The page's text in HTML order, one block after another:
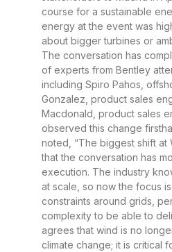
course for a sustainable
energy at the event was
about bigger turbines or
The conversation has
of experts from Bentley
including Spiro Pahos,
Gonzalez, product sales
Macdonald, product sales
observed this change
noted, “The biggest shift at
that the conversation has
execution. The industry
at scale, so now the focus
constraints around grids,
complexity to be able to
agrees that wind is no
climate change; it is critical